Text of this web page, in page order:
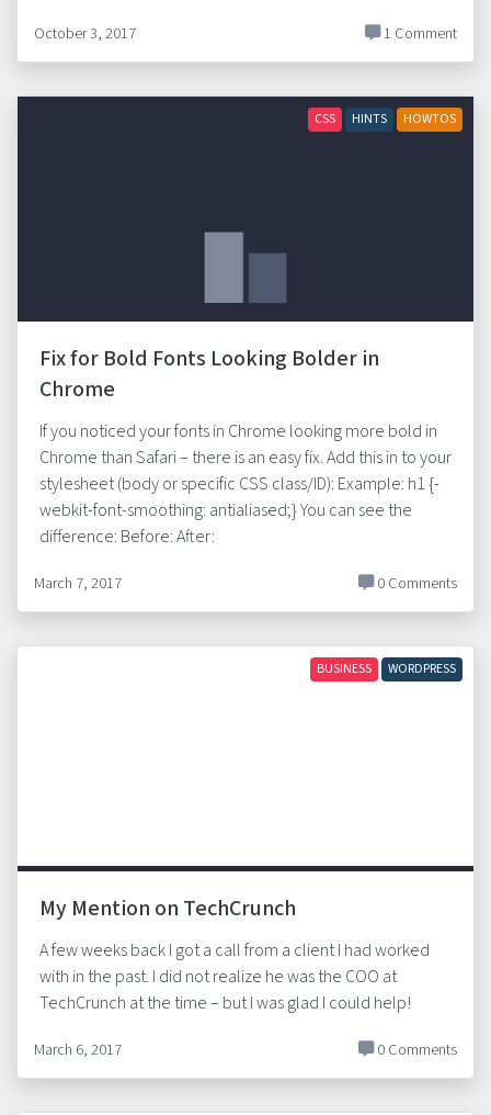
October 3, 2017 1 Comment
CSS HINTS HOWTOS
Fix for Bold Fonts Looking Bolder in
Chrome
If you noticed your fonts in Chrome looking more bold in
Chrome than Safari – there is an easy fix. Add this in to your
stylesheet (body or specific CSS class/ID): Example: h1 {-
webkit-font-smoothing: antialiased;} You can see the
difference: Before: After:
March 7, 2017 0 Comments
BUSINESS WORDPRESS
My Mention on TechCrunch
A few weeks back I got a call from a client I had worked
with in the past. I did not realize he was the COO at
TechCrunch at the time – but I was glad I could help!
March 6, 2017 0 Comments